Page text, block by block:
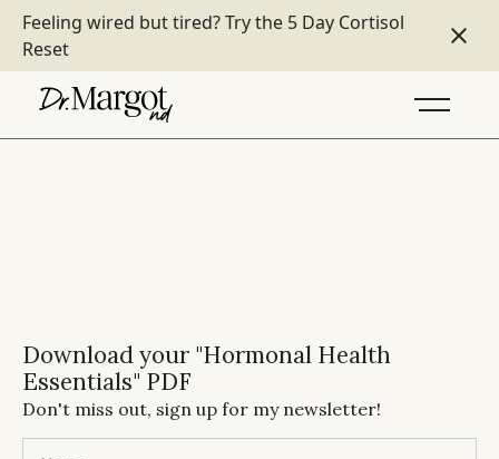
Feeling wired but tired?Try the 5 Day Cortisol
Reset
Download your "Hormonal Health
Essentials" PDF
Don't miss out, sign up for my newsletter!